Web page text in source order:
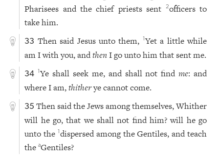
Pharisees and the chief priests sent
2officers to
take him.
33 Then said Jesus unto them, 1Yet a little while
am I with you, andthenI go unto him that sent me.
34 1Ye shall seek me, and shall not findme: and
where I am,thitherye cannot come.
35 Then said the Jews among themselves, Whither
will he go, that we shall not find him? will he go
unto the 1dispersed among the Gentiles, and teach
theaGentiles?